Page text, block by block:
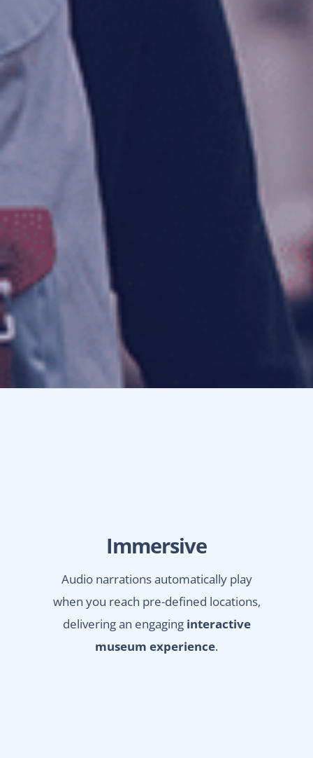
Immersive
Audio narrations automatically play
when you reach pre-defined locations,
delivering an engaging interactive
museum experience.